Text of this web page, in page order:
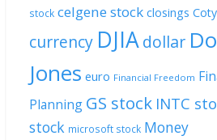
stock celgene stock closings
currency DJIAdollar
Jones euro Financial Freedom
Planning GS stock INTC
stock microsoft stock Money